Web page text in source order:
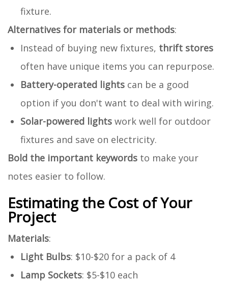
fixture.
Alternatives for materials or methods:
Instead of buying new fixtures, thrift stores
often have unique items you can repurpose.
Battery-operated lights can be a good
option if you don't want to deal with wiring.
Solar-powered lights work well for outdoor
fixtures and save on electricity.
Bold the important keywords to make your
notes easier to follow.
Estimating the Cost of Your
Project
Materials:
Light Bulbs: $10-$20 for a pack of 4
Lamp Sockets: $5-$10 each